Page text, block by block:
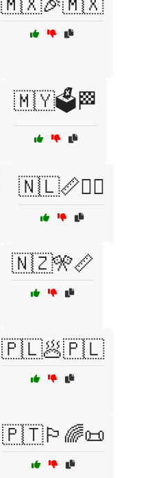
🇲🇾🗳️🏁
🇳🇱📏🏴‍☠️
🇳🇿🎌📏
🇵🇱🥟🇵🇱
🇵🇹🏳️‍🌈📜